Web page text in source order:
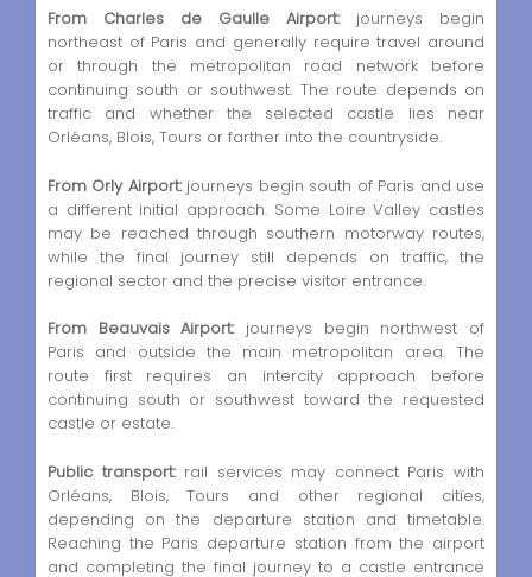
From Charles de Gaulle Airport:journeys begin
northeast of Paris and generally require travel around
or through the metropolitan road network before
continuing south or southwest. The route depends on
traffic and whether the selected castle lies near
Orléans, Blois, Tours or farther into the countryside.
From Orly Airport:journeys begin south of Paris and use
a different initial approach. Some Loire Valley castles
may be reached through southern motorway routes,
while the final journey still depends on traffic, the
regional sector and the precise visitor entrance.
From Beauvais Airport:journeys begin northwest of
Paris and outside the main metropolitan area. The
route first requires an intercity approach before
continuing south or southwest toward the requested
castle or estate.
Public transport:rail services may connect Paris with
Orléans, Blois, Tours and other regional cities,
depending on the departure station and timetable.
Reaching the Paris departure station from the airport
and completing the final journey to a castle entrance